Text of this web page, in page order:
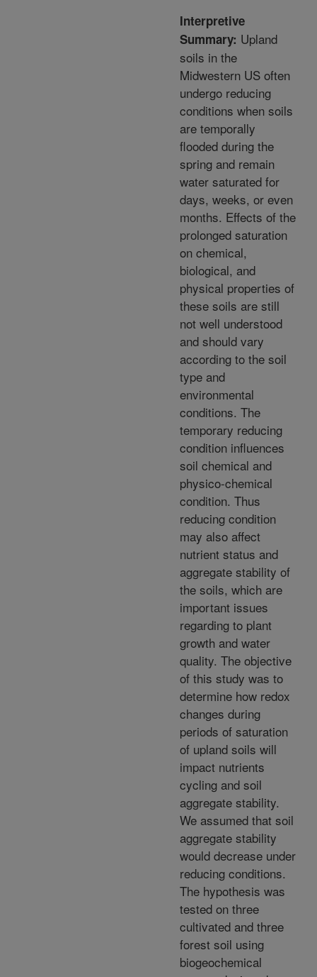
Interpretive
Summary: Upland
soils in the
Midwestern US often
undergo reducing
conditions when soils
are temporally
flooded during the
spring and remain
water saturated for
days, weeks, or even
months. Effects of the
prolonged saturation
on chemical,
biological, and
physical properties of
these soils are still
not well understood
and should vary
according to the soil
type and
environmental
conditions. The
temporary reducing
condition influences
soil chemical and
physico-chemical
condition. Thus
reducing condition
may also affect
nutrient status and
aggregate stability of
the soils, which are
important issues
regarding to plant
growth and water
quality. The objective
of this study was to
determine how redox
changes during
periods of saturation
of upland soils will
impact nutrients
cycling and soil
aggregate stability.
We assumed that soil
aggregate stability
would decrease under
reducing conditions.
The hypothesis was
tested on three
cultivated and three
forest soil using
biogeochemical